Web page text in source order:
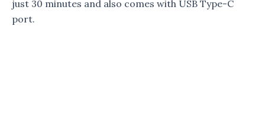
just 30 minutes and also comes with USB Type-C
port.